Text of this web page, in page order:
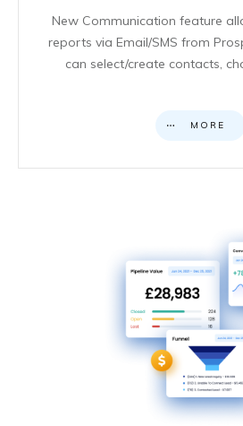
New Communication feature
reports via Email/SMS from
can select/create contacts,
MORE